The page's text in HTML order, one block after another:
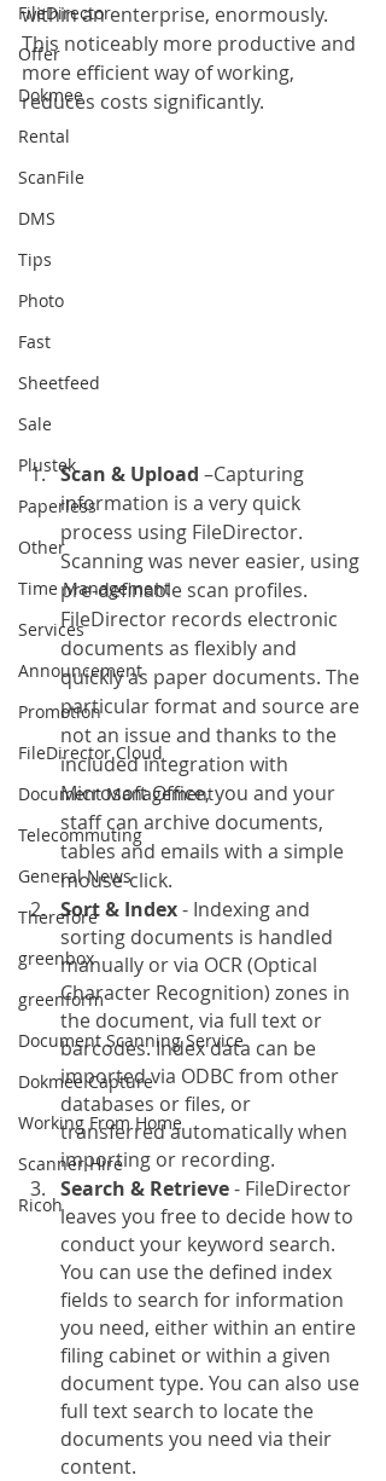
FileDirector
Offer
Dokmee
Rental
ScanFile
DMS
Tips
Photo
Fast
Sheetfeed
Sale
Plustek
Paperless
Other
Time Management
Services
Announcement
Promotion
FileDirector Cloud
Document Management
Telecommuting
General News
Therefore
greenbox
greenform
Document Scanning Service
Dokmee Capture
Working From Home
Scanner Hire
Ricoh
within an enterprise, enormously.
This noticeably more productive and
more efficient way of working,
reduces costs significantly.
Scan & Upload –Capturing
information is a very quick
process using FileDirector.
Scanning was never easier, using
pre-definable scan profiles.
FileDirector records electronic
documents as flexibly and
quickly as paper documents. The
particular format and source are
not an issue and thanks to the
included integration with
Microsoft Office, you and your
staff can archive documents,
tables and emails with a simple
mouse-click.
Sort & Index - Indexing and
sorting documents is handled
manually or via OCR (Optical
Character Recognition) zones in
the document, via full text or
barcodes. Index data can be
imported via ODBC from other
databases or files, or
transferred automatically when
importing or recording.
Search & Retrieve - FileDirector
leaves you free to decide how to
conduct your keyword search.
You can use the defined index
fields to search for information
you need, either within an entire
filing cabinet or within a given
document type. You can also use
full text search to locate the
documents you need via their
content.